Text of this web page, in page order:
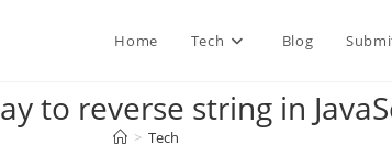
Home Tech Blog
to reverse string in
> Tech